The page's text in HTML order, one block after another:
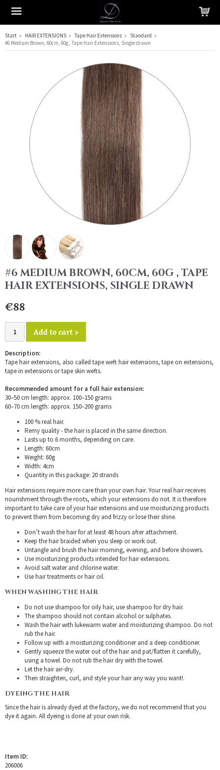
The product has been added to your cart
Start HAIR EXTENSIONS Tape Hair Extensions
Standard
#6 Medium Brown, 60cm, 60g , Tape Hair Extensions, Single drawn
#6 MEDIUM BROWN, 60CM, 60G , TAPE
HAIR EXTENSIONS, SINGLE DRAWN
€88
Add to cart »
Description:
Tape hair extensions, also called tape weft hair extensions, tape on extensions,
tape in extensions or tape skin wefts.
Recommended amount for a full hair extension:
30–50 cm length: approx. 100–150 grams
60–70 cm length: approx. 150–200 grams
100 % real hair.
Remy quality - the hair is placed in the same direction.
Lasts up to 6 months, depending on care.
Length: 60cm
Weight: 60g
Width: 4cm
Quantity in this package: 20 strands
Hair extensions require more care than your own hair. Your real hair receives
nourishment through the roots, which your extensions do not. It is therefore
important to take care of your hair extensions and use moisturizing products
to prevent them from becoming dry and frizzy or lose their shine.
Don’t wash the hair for at least 48 hours after attachment.
Keep the hair braided when you sleep or work out.
Untangle and brush the hair morning, evening, and before showers.
Use moisturizing products intended for hair extensions.
Avoid salt water and chlorine water.
Use hair treatments or hair oil.
WHEN WASHING THE HAIR
Do not use shampoo for oily hair, use shampoo for dry hair.
The shampoo should not contain alcohol or sulphates.
Wash the hair with lukewarm water and moisturizing shampoo. Do not
rub the hair.
Follow up with a moisturizing conditioner and a deep conditioner.
Gently squeeze the water out of the hair and pat/flatten it carefully,
using a towel. Do not rub the hair dry with the towel.
Let the hair air-dry.
Then straighten, curl, and style your hair any way you want!.
DYEING THE HAIR
Since the hair is already dyed at the factory, we do not recommend that you
dye it again. All dyeing is done at your own risk.
Item ID:
206006